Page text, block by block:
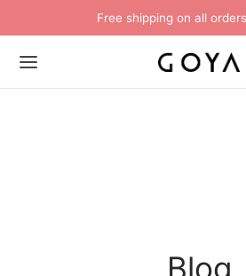
Free shipping on all
Blog